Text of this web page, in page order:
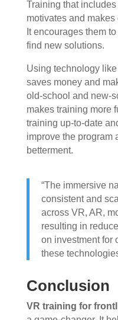
Training that
motivates and
It encourages them
find new solutions.
Using technology
saves money and
old-school and new-
makes training more
training up-to-date
improve the program
betterment.
“The immersive
consistent and
across VR, AR,
resulting in
on investment for
these
Conclusion
VR training for